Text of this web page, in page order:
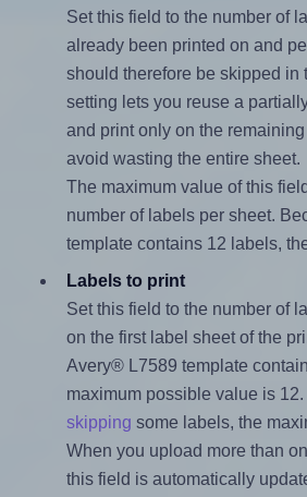
Set this field to the number of
already been printed on and
should therefore be skipped in
setting lets you reuse a
and print only on the
avoid wasting the entire sheet.
The maximum value of this
number of labels per sheet.
template contains 12 labels,
Labels to print
Set this field to the number of
on the first label sheet of the
Avery® L7589 template
maximum possible value is
skipping some labels, the
When you upload more than
this field is automatically